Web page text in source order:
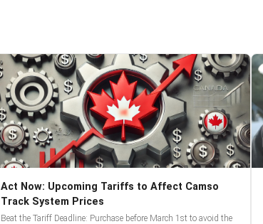
Act Now: Upcoming Tariffs to Affect Camso
Track System Prices
Beat the Tariff Deadline: Purchase before March 1st to avoid the